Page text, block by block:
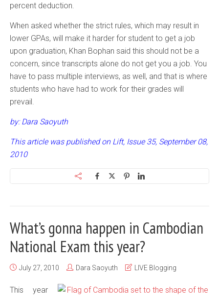
percent deduction.
When asked whether the strict rules, which may result in
lower GPAs, will make it harder for student to get a job
upon graduation, Khan Bophan said this should not be a
concern, since transcripts alone do not get you a job. You
have to pass multiple interviews, as well, and that is where
students who have had to work for their grades will
prevail.
by: Dara Saoyuth
This article was published on Lift, Issue 35, September 08,
2010
What’s gonna happen in Cambodian
National Exam this year?
July 27, 2010 Dara Saoyuth LIVE Blogging
This year